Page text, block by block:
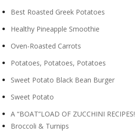
Best Roasted Greek Potatoes
Healthy Pineapple Smoothie
Oven-Roasted Carrots
Potatoes, Potatoes, Potatoes
Sweet Potato Black Bean Burger
Sweet Potato
A “BOAT”LOAD OF ZUCCHINI RECIPES!
Broccoli & Turnips